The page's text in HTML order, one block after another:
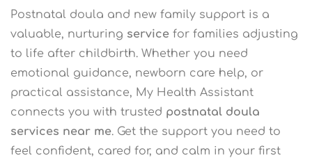
Postnatal doula and new family support is a
valuable, nurturing service for families adjusting
to life after childbirth. Whether you need
emotional guidance, newborn care help, or
practical assistance, My Health Assistant
connects you with trusted postnatal doula
services near me. Get the support you need to
feel confident, cared for, and calm in your first